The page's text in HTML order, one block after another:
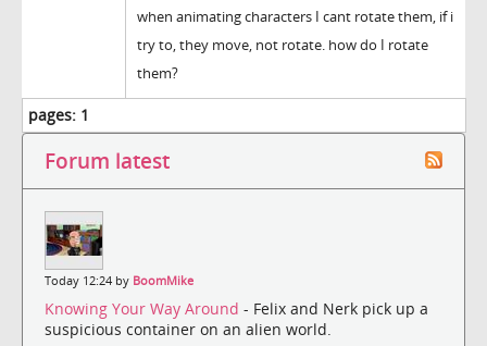
when animating characters I cant rotate them, if i
try to, they move, not rotate. how do I rotate
them?
pages: 1
Forum latest
Today 12:24 by BoomMike
Knowing Your Way Around - Felix and Nerk pick up a
suspicious container on an alien world.